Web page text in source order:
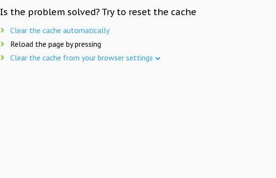
Is the problem solved? Try to reset the cache
Clear the cache automatically
Reload the page by pressing
Clear the cache from your browser settings